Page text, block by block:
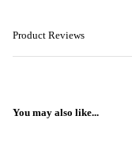
Product Reviews
You may also like...